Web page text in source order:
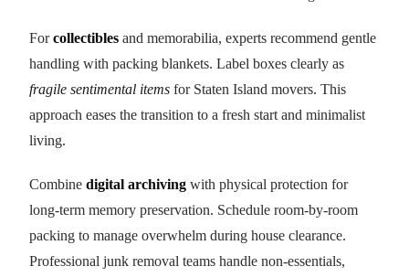
Forcollectibles and memorabilia, experts recommend gentle
handling with packing blankets. Label boxes clearly as
fragile sentimental items for Staten Island movers. This
approach eases the transition to a fresh start and minimalist
living.
Combine digital archiving with physical protection for
long-term memory preservation. Schedule room-by-room
packing to manage overwhelm during house clearance.
Professional junk removal teams handle non-essentials,